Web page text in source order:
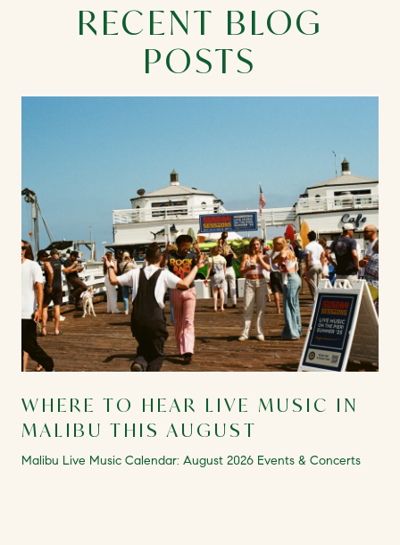
RECENT BLOG
POSTS
WHERE TO HEAR LIVE MUSIC IN
MALIBU THIS AUGUST
Malibu Live Music Calendar: August 2026 Events & Concerts